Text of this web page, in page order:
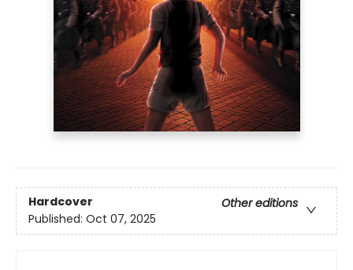
Hardcover
Other editions
Published: Oct 07, 2025